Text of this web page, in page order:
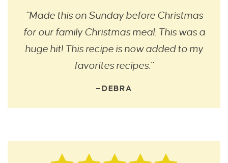
“Made this on Sunday before Christmas
for our family Christmas meal. This was a
huge hit! This recipe is now added to my
favorites recipes.”
—DEBRA